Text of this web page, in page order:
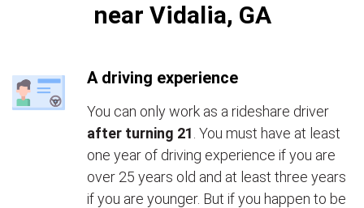
near Vidalia, GA
A driving experience
You can only work as a rideshare driver
after turning 21 . You must have at least
one year of driving experience if you are
over 25 years old and at least three years
if you are younger. But if you happen to be